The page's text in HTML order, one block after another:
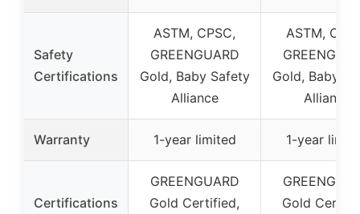
Safety
Certifications
ASTM, CPSC,
GREENGUARD
Gold, Baby Safety
Alliance
ASTM,
Gold, Baby
Alliance
Warranty 1-year limited 1-year
Certifications
GREENGUARD
Gold Certified,
Gold